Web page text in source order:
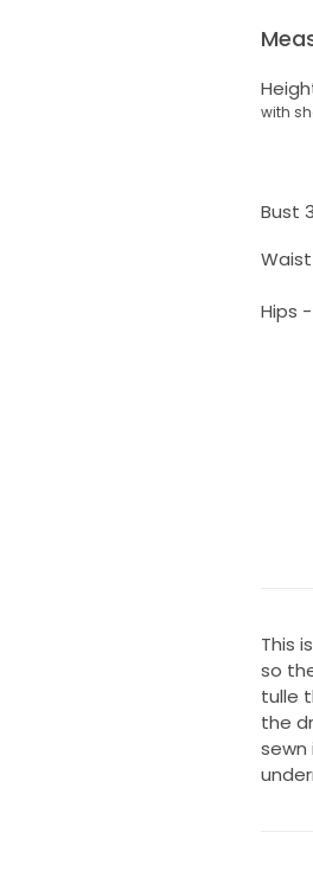
with
Bust
Hips -
This
so
tulle
the